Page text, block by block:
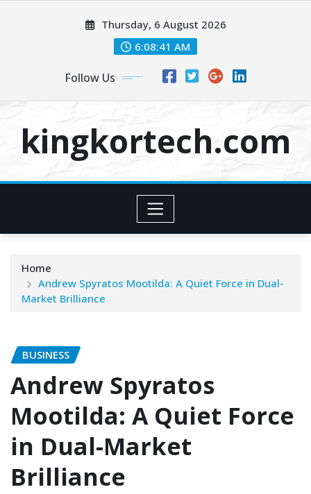
Thursday, 6 August 2026
6:08:41 AM
Follow Us
kingkortech.com
Home
Andrew Spyratos Mootilda: A Quiet Force in Dual-
Market Brilliance
BUSINESS
Andrew Spyratos
Mootilda: A Quiet Force
in Dual-Market
Brilliance